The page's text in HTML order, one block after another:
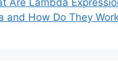
and How Do They